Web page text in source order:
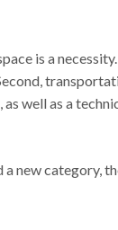
is a
well as a
new category,